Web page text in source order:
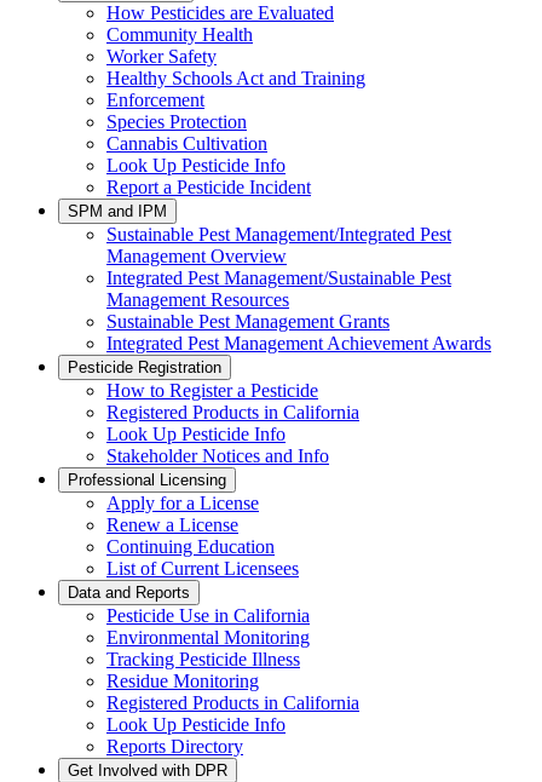
How Pesticides are Evaluated
Community Health
Worker Safety
Healthy Schools Act and Training
Enforcement
Species Protection
Cannabis Cultivation
Look Up Pesticide Info
Report a Pesticide Incident
SPM and IPM
Sustainable Pest Management/Integrated Pest
Management Overview
Integrated Pest Management/Sustainable Pest
Management Resources
Sustainable Pest Management Grants
Integrated Pest Management Achievement Awards
Pesticide Registration
How to Register a Pesticide
Registered Products in California
Look Up Pesticide Info
Stakeholder Notices and Info
Professional Licensing
Apply for a License
Renew a License
Continuing Education
List of Current Licensees
Data and Reports
Pesticide Use in California
Environmental Monitoring
Tracking Pesticide Illness
Residue Monitoring
Registered Products in California
Look Up Pesticide Info
Reports Directory
Get Involved with DPR